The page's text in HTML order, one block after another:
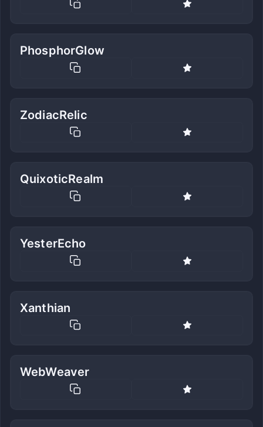
PhosphorGlow
ZodiacRelic
QuixoticRealm
YesterEcho
Xanthian
WebWeaver